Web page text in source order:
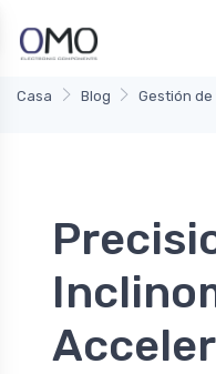
Casa Blog Gestión